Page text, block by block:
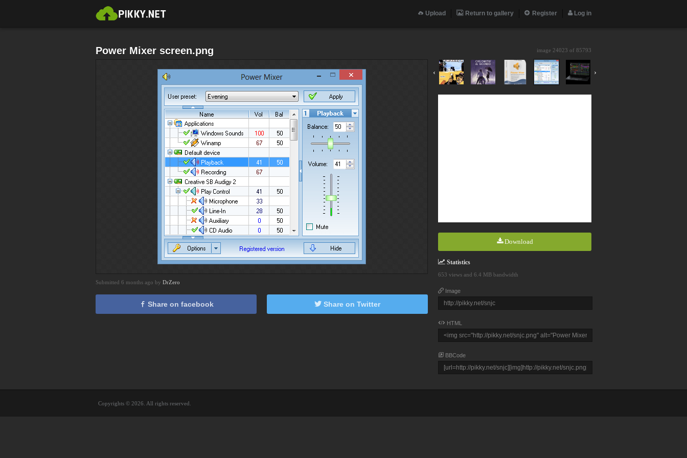
Upload Return to gallery Register Log in
Power Mixer screen.png image 24023 of 85793
‹ ›
Download
Statistics
653 views and 6.4 MB bandwidth
Image
HTML
BBCode
Submitted 6 months ago by DrZero
Share on facebook Share on Twitter
Copyrights © 2026. All rights reserved.